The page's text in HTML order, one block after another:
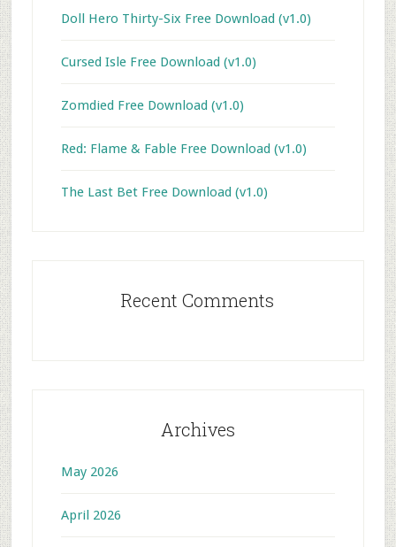
Doll Hero Thirty-Six Free Download (v1.0)
Cursed Isle Free Download (v1.0)
Zomdied Free Download (v1.0)
Red: Flame & Fable Free Download (v1.0)
The Last Bet Free Download (v1.0)
Recent Comments
Archives
May 2026
April 2026